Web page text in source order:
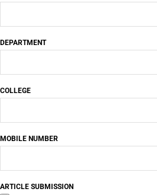
DEPARTMENT
COLLEGE
MOBILE NUMBER
ARTICLE SUBMISSION